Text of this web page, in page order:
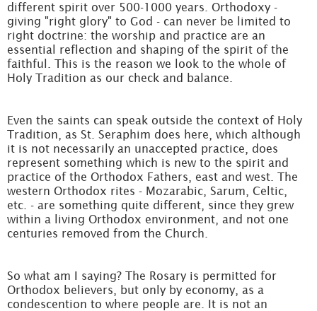
different spirit over 500-1000 years. Orthodoxy -
giving "right glory" to God - can never be limited to
right doctrine: the worship and practice are an
essential reflection and shaping of the spirit of the
faithful. This is the reason we look to the whole of
Holy Tradition as our check and balance.
Even the saints can speak outside the context of Holy
Tradition, as St. Seraphim does here, which although
it is not necessarily an unaccepted practice, does
represent something which is new to the spirit and
practice of the Orthodox Fathers, east and west. The
western Orthodox rites - Mozarabic, Sarum, Celtic,
etc. - are something quite different, since they grew
within a living Orthodox environment, and not one
centuries removed from the Church.
So what am I saying? The Rosary is permitted for
Orthodox believers, but only by economy, as a
condescention to where people are. It is not an